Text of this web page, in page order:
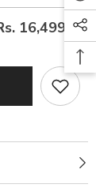
16,499.00